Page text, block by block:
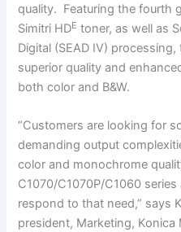
quality. Featuring the fourth
Simitri HDE toner, as well as
Digital (SEAD IV)
superior quality and
both color and B&W.
“Customers are looking for
demanding output
color and monochrome
C1070/C1070P/C1060
respond to that need,” says
president, Marketing, Konica